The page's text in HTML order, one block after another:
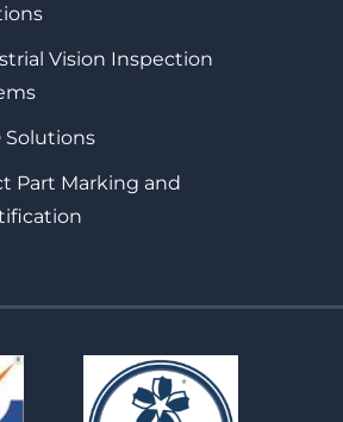
Vision Inspection
Solutions
Part Marking and